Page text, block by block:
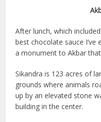
After lunch, which
best chocolate sauce
a monument to Akbar
Sikandra is 123 acres of
grounds where animals
up by an elevated stone
building in the center.